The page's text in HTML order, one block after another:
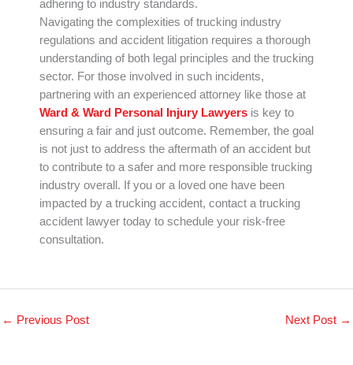
adhering to industry standards.
Navigating the complexities of trucking industry
regulations and accident litigation requires a thorough
understanding of both legal principles and the trucking
sector. For those involved in such incidents,
partnering with an experienced attorney like those at
Ward & Ward Personal Injury Lawyers is key to
ensuring a fair and just outcome. Remember, the goal
is not just to address the aftermath of an accident but
to contribute to a safer and more responsible trucking
industry overall. If you or a loved one have been
impacted by a trucking accident, contact a trucking
accident lawyer today to schedule your risk-free
consultation.
← Previous Post Next Post →